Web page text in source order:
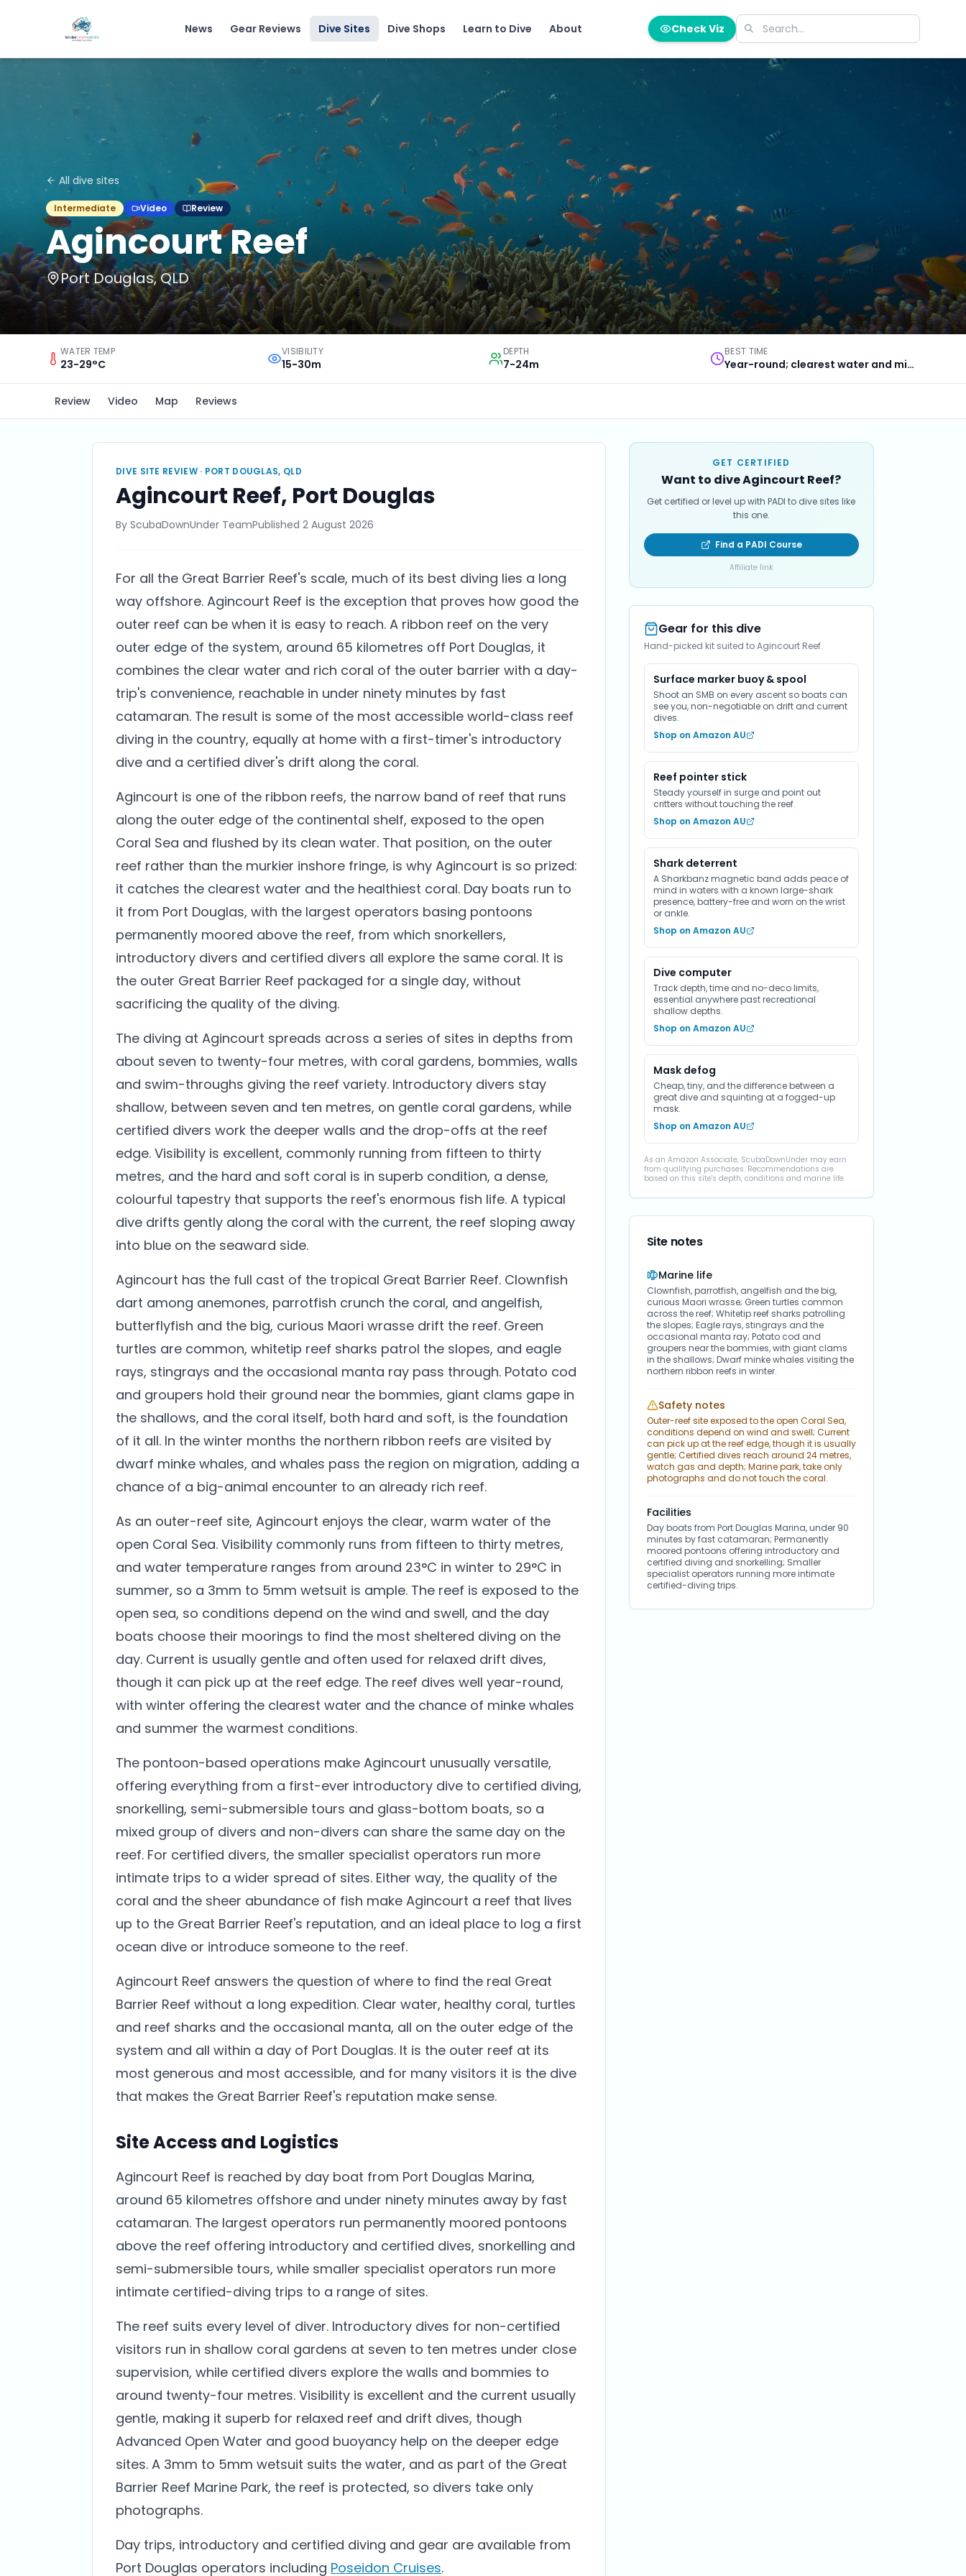
News Gear Reviews Dive Sites Dive Shops Learn to Dive About Check Viz
All dive sites
Intermediate Video Review
Agincourt Reef
Port Douglas, QLD
WATER TEMP
23-29°C
VISIBILITY
15-30m
DEPTH
7-24m
BEST TIME
Year-round; clearest water and minke whales in winter
Review Video Map Reviews
DIVE SITE REVIEW · PORT DOUGLAS, QLD
Agincourt Reef, Port Douglas
By ScubaDownUnder TeamPublished 2 August 2026
For all the Great Barrier Reef's scale, much of its best diving lies a long
way offshore. Agincourt Reef is the exception that proves how good the
outer reef can be when it is easy to reach. A ribbon reef on the very
outer edge of the system, around 65 kilometres off Port Douglas, it
combines the clear water and rich coral of the outer barrier with a day-
trip's convenience, reachable in under ninety minutes by fast
catamaran. The result is some of the most accessible world-class reef
diving in the country, equally at home with a first-timer's introductory
dive and a certified diver's drift along the coral.
Agincourt is one of the ribbon reefs, the narrow band of reef that runs
along the outer edge of the continental shelf, exposed to the open
Coral Sea and flushed by its clean water. That position, on the outer
reef rather than the murkier inshore fringe, is why Agincourt is so prized:
it catches the clearest water and the healthiest coral. Day boats run to
it from Port Douglas, with the largest operators basing pontoons
permanently moored above the reef, from which snorkellers,
introductory divers and certified divers all explore the same coral. It is
the outer Great Barrier Reef packaged for a single day, without
sacrificing the quality of the diving.
The diving at Agincourt spreads across a series of sites in depths from
about seven to twenty-four metres, with coral gardens, bommies, walls
and swim-throughs giving the reef variety. Introductory divers stay
shallow, between seven and ten metres, on gentle coral gardens, while
certified divers work the deeper walls and the drop-offs at the reef
edge. Visibility is excellent, commonly running from fifteen to thirty
metres, and the hard and soft coral is in superb condition, a dense,
colourful tapestry that supports the reef's enormous fish life. A typical
dive drifts gently along the coral with the current, the reef sloping away
into blue on the seaward side.
Agincourt has the full cast of the tropical Great Barrier Reef. Clownfish
dart among anemones, parrotfish crunch the coral, and angelfish,
butterflyfish and the big, curious Maori wrasse drift the reef. Green
turtles are common, whitetip reef sharks patrol the slopes, and eagle
rays, stingrays and the occasional manta ray pass through. Potato cod
and groupers hold their ground near the bommies, giant clams gape in
the shallows, and the coral itself, both hard and soft, is the foundation
of it all. In the winter months the northern ribbon reefs are visited by
dwarf minke whales, and whales pass the region on migration, adding a
chance of a big-animal encounter to an already rich reef.
As an outer-reef site, Agincourt enjoys the clear, warm water of the
open Coral Sea. Visibility commonly runs from fifteen to thirty metres,
and water temperature ranges from around 23°C in winter to 29°C in
summer, so a 3mm to 5mm wetsuit is ample. The reef is exposed to the
open sea, so conditions depend on the wind and swell, and the day
boats choose their moorings to find the most sheltered diving on the
day. Current is usually gentle and often used for relaxed drift dives,
though it can pick up at the reef edge. The reef dives well year-round,
with winter offering the clearest water and the chance of minke whales
and summer the warmest conditions.
The pontoon-based operations make Agincourt unusually versatile,
offering everything from a first-ever introductory dive to certified diving,
snorkelling, semi-submersible tours and glass-bottom boats, so a
mixed group of divers and non-divers can share the same day on the
reef. For certified divers, the smaller specialist operators run more
intimate trips to a wider spread of sites. Either way, the quality of the
coral and the sheer abundance of fish make Agincourt a reef that lives
up to the Great Barrier Reef's reputation, and an ideal place to log a first
ocean dive or introduce someone to the reef.
Agincourt Reef answers the question of where to find the real Great
Barrier Reef without a long expedition. Clear water, healthy coral, turtles
and reef sharks and the occasional manta, all on the outer edge of the
system and all within a day of Port Douglas. It is the outer reef at its
most generous and most accessible, and for many visitors it is the dive
that makes the Great Barrier Reef's reputation make sense.
Site Access and Logistics
Agincourt Reef is reached by day boat from Port Douglas Marina,
around 65 kilometres offshore and under ninety minutes away by fast
catamaran. The largest operators run permanently moored pontoons
above the reef offering introductory and certified dives, snorkelling and
semi-submersible tours, while smaller specialist operators run more
intimate certified-diving trips to a range of sites.
The reef suits every level of diver. Introductory dives for non-certified
visitors run in shallow coral gardens at seven to ten metres under close
supervision, while certified divers explore the walls and bommies to
around twenty-four metres. Visibility is excellent and the current usually
gentle, making it superb for relaxed reef and drift dives, though
Advanced Open Water and good buoyancy help on the deeper edge
sites. A 3mm to 5mm wetsuit suits the water, and as part of the Great
Barrier Reef Marine Park, the reef is protected, so divers take only
photographs.
Day trips, introductory and certified diving and gear are available from
Port Douglas operators including Poseidon Cruises.
GET CERTIFIED
Want to dive Agincourt Reef?
Get certified or level up with PADI to dive sites like
this one.
Find a PADI Course
Affiliate link
Gear for this dive
Hand-picked kit suited to Agincourt Reef.
Surface marker buoy & spool
Shoot an SMB on every ascent so boats can
see you, non-negotiable on drift and current
dives.
Shop on Amazon AU
Reef pointer stick
Steady yourself in surge and point out
critters without touching the reef.
Shop on Amazon AU
Shark deterrent
A Sharkbanz magnetic band adds peace of
mind in waters with a known large-shark
presence, battery-free and worn on the wrist
or ankle.
Shop on Amazon AU
Dive computer
Track depth, time and no-deco limits,
essential anywhere past recreational
shallow depths.
Shop on Amazon AU
Mask defog
Cheap, tiny, and the difference between a
great dive and squinting at a fogged-up
mask.
Shop on Amazon AU
As an Amazon Associate, ScubaDownUnder may earn
from qualifying purchases. Recommendations are
based on this site's depth, conditions and marine life.
Site notes
Marine life
Clownfish, parrotfish, angelfish and the big,
curious Maori wrasse; Green turtles common
across the reef; Whitetip reef sharks patrolling
the slopes; Eagle rays, stingrays and the
occasional manta ray; Potato cod and
groupers near the bommies, with giant clams
in the shallows; Dwarf minke whales visiting the
northern ribbon reefs in winter.
Safety notes
Outer-reef site exposed to the open Coral Sea,
conditions depend on wind and swell; Current
can pick up at the reef edge, though it is usually
gentle; Certified dives reach around 24 metres,
watch gas and depth; Marine park, take only
photographs and do not touch the coral.
Facilities
Day boats from Port Douglas Marina, under 90
minutes by fast catamaran; Permanently
moored pontoons offering introductory and
certified diving and snorkelling; Smaller
specialist operators running more intimate
certified-diving trips.